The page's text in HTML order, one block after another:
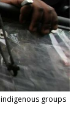
groups